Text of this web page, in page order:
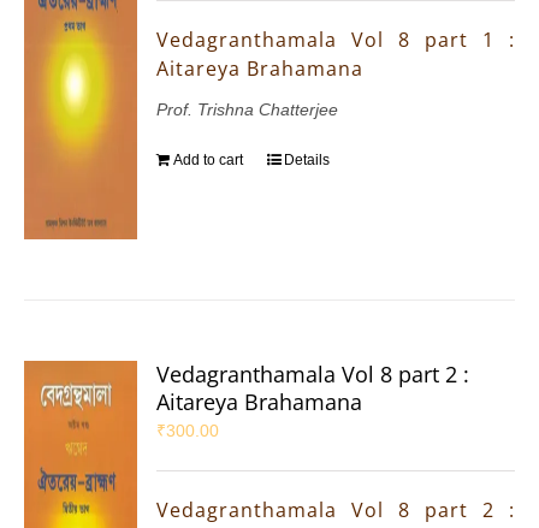
Vedagranthamala Vol 8 part 1 :
Aitareya Brahamana
Prof. Trishna Chatterjee
Add to cart Details
Vedagranthamala Vol 8 part 2 :
Aitareya Brahamana
₹300.00
Vedagranthamala Vol 8 part 2 :